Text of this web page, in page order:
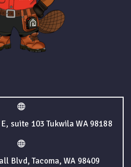
suite 103 Tukwila WA 98188
Blvd, Tacoma, WA 98409